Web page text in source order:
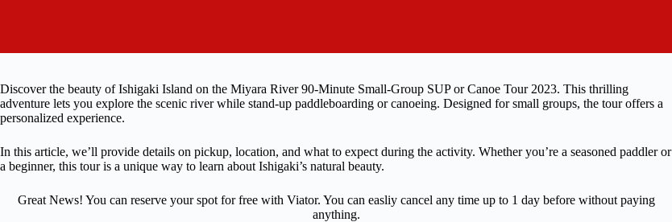
Discover the beauty of Ishigaki Island on the Miyara River 90-Minute Small-Group SUP or Canoe Tour 2023. This thrilling
adventure lets you explore the scenic river while stand-up paddleboarding or canoeing. Designed for small groups, the tour offers a
personalized experience.
In this article, we’ll provide details on pickup, location, and what to expect during the activity. Whether you’re a seasoned paddler or
a beginner, this tour is a unique way to learn about Ishigaki’s natural beauty.
Great News! You can reserve your spot for free with Viator. You can easliy cancel any time up to 1 day before without paying
anything.